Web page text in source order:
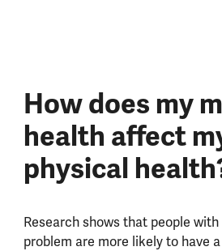
How does my
health affect
physical
Research shows that people
problem are more likely to have